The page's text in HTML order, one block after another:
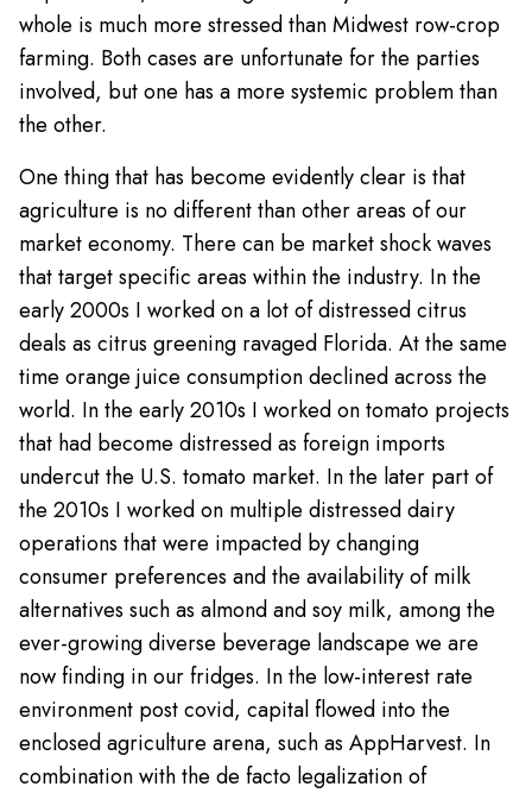
whole is much more stressed than Midwest row-crop
farming. Both cases are unfortunate for the parties
involved, but one has a more systemic problem than
the other.
One thing that has become evidently clear is that
agriculture is no different than other areas of our
market economy. There can be market shock waves
that target specific areas within the industry. In the
early 2000s I worked on a lot of distressed citrus
deals as citrus greening ravaged Florida. At the same
time orange juice consumption declined across the
world. In the early 2010s I worked on tomato projects
that had become distressed as foreign imports
undercut the U.S. tomato market. In the later part of
the 2010s I worked on multiple distressed dairy
operations that were impacted by changing
consumer preferences and the availability of milk
alternatives such as almond and soy milk, among the
ever-growing diverse beverage landscape we are
now finding in our fridges. In the low-interest rate
environment post covid, capital flowed into the
enclosed agriculture arena, such as AppHarvest. In
combination with the de facto legalization of